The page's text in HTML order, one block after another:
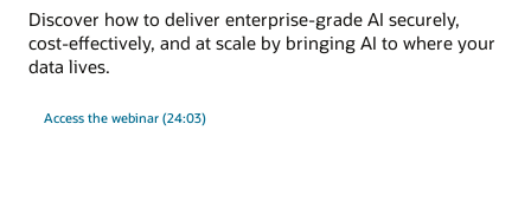
Discover how to deliver enterprise-grade AI securely,
cost-effectively, and at scale by bringing AI to where your
data lives.
Access the webinar (24:03)